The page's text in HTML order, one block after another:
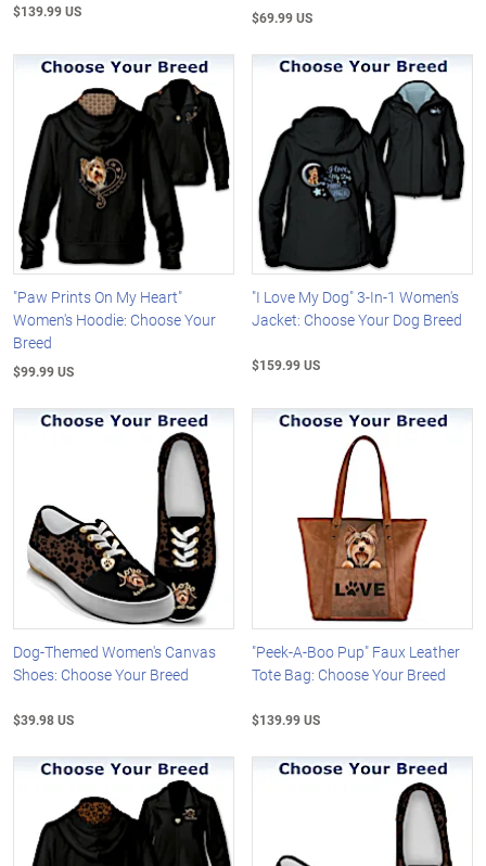
$139.99 US $69.99 US
"Paw Prints On My Heart"
Women's Hoodie: Choose Your
Breed
$99.99 US
"I Love My Dog" 3-In-1 Women's
Jacket: Choose Your Dog Breed
$159.99 US
Dog-Themed Women's Canvas
Shoes: Choose Your Breed
$39.98 US
"Peek-A-Boo Pup" Faux Leather
Tote Bag: Choose Your Breed
$139.99 US